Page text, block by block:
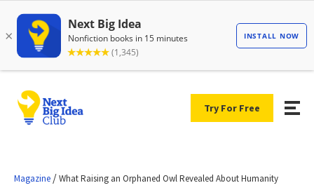
Try For Free
Magazine /What Raising an Orphaned Owl Revealed About Humanity